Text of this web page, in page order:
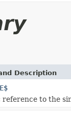
Description
reference to the